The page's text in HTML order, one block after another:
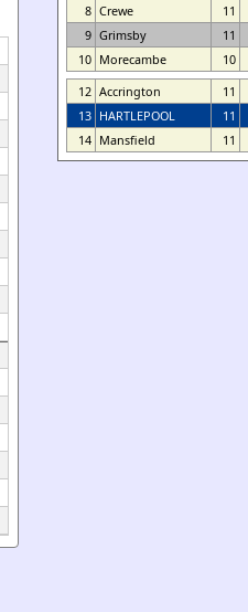
8 Crewe 11
9 Grimsby 11
10 Morecambe 10
12 Accrington 11
13 HARTLEPOOL 11
14 Mansfield 11